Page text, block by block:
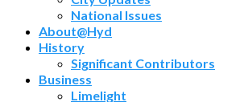
National Issues
About@Hyd
History
Significant Contributors
Business
Limelight